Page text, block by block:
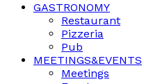
GASTRONOMY
Restaurant
Pizzeria
Pub
MEETINGS&EVENTS
Meetings